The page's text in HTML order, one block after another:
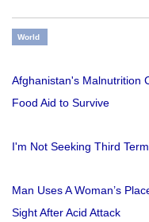
World
Afghanistan's Malnutrition
Food Aid to Survive
I'm Not Seeking Third
Man Uses A Woman’s
Sight After Acid Attack